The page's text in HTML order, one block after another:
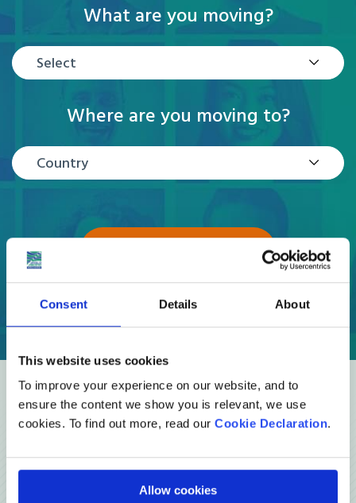
Consent Details About
This website uses cookies
To improve your experience on our website, and to
ensure the content we show you is relevant, we use
cookies. To find out more, read our Cookie Declaration.
Allow cookies
What are you moving?
Select
Where are you moving to?
Country
Reviews